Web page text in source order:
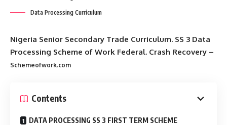
Data Processing Curriculum
Nigeria Senior Secondary Trade Curriculum. SS 3 Data
Processing Scheme of Work Federal. Crash Recovery –
Schemeofwork.com
Contents
DATA PROCESSING SS 3 FIRST TERM SCHEME